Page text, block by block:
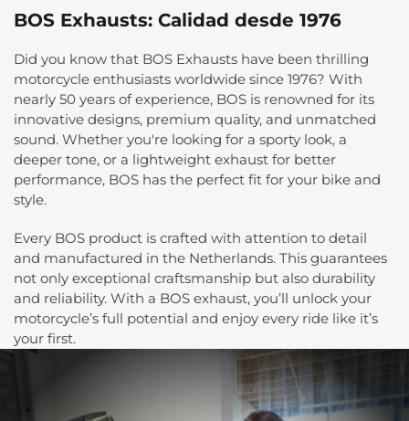
BOS Exhausts: Calidad desde 1976
Did you know that BOS Exhausts have been thrilling
motorcycle enthusiasts worldwide since 1976? With
nearly 50 years of experience, BOS is renowned for its
innovative designs, premium quality, and unmatched
sound. Whether you're looking for a sporty look, a
deeper tone, or a lightweight exhaust for better
performance, BOS has the perfect fit for your bike and
style.
Every BOS product is crafted with attention to detail
and manufactured in the Netherlands. This guarantees
not only exceptional craftsmanship but also durability
and reliability. With a BOS exhaust, you’ll unlock your
motorcycle’s full potential and enjoy every ride like it’s
your first.